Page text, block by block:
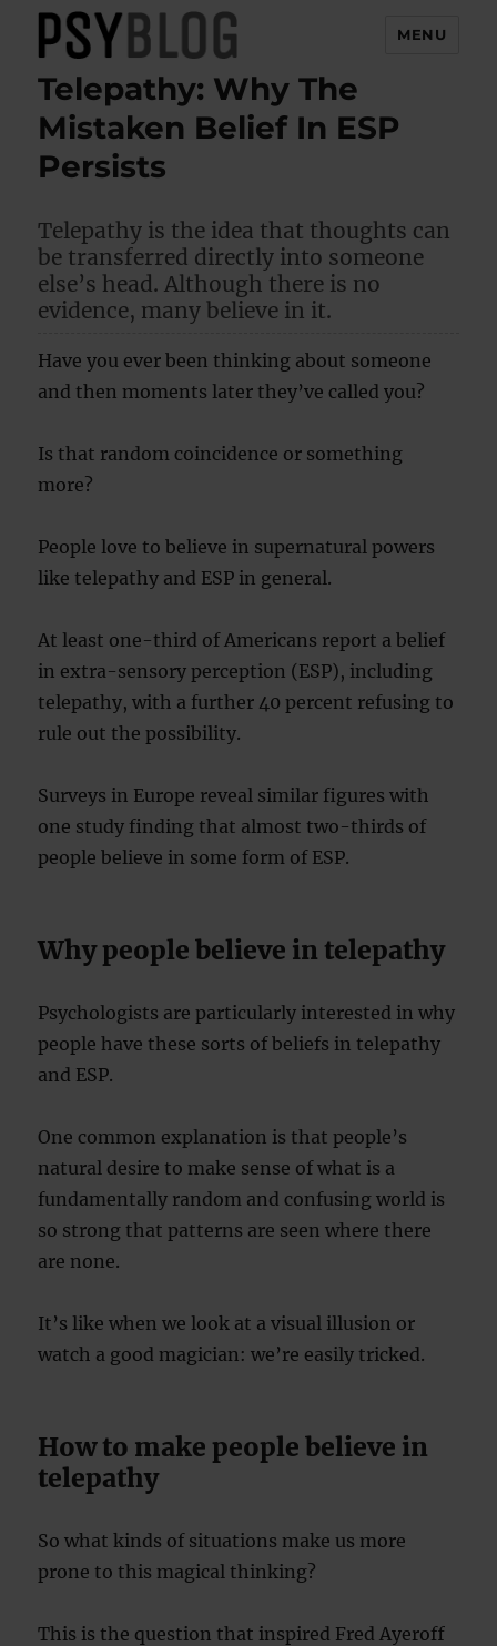
PsyBlog
MENU
Telepathy: Why The
Mistaken Belief In ESP
Persists
Telepathy is the idea that thoughts can
be transferred directly into someone
else’s head. Although there is no
evidence, many believe in it.
Have you ever been thinking about someone
and then moments later they’ve called you?
Is that random coincidence or something
more?
People love to believe in supernatural powers
like telepathy and ESP in general.
At least one-third of Americans report a belief
in extra-sensory perception (ESP), including
telepathy, with a further 40 percent refusing to
rule out the possibility.
Surveys in Europe reveal similar figures with
one study finding that almost two-thirds of
people believe in some form of ESP.
Why people believe in telepathy
Psychologists are particularly interested in why
people have these sorts of beliefs in telepathy
and ESP.
One common explanation is that people’s
natural desire to make sense of what is a
fundamentally random and confusing world is
so strong that patterns are seen where there
are none.
It’s like when we look at a visual illusion or
watch a good magician: we’re easily tricked.
How to make people believe in
telepathy
So what kinds of situations make us more
prone to this magical thinking?
This is the question that inspired Fred Ayeroff